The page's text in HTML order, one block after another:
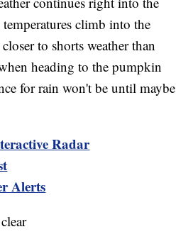
climb into the
to shorts weather than
heading to the pumpkin
for rain won't be until maybe
Radar
Alerts